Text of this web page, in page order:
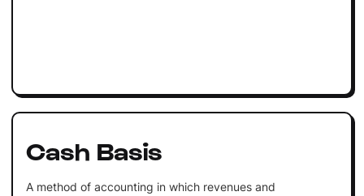
Cash Basis
A method of accounting in which revenues and